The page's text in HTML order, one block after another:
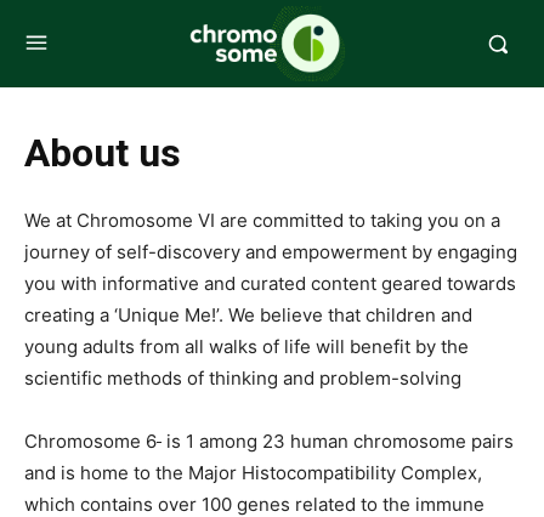
About us
We at Chromosome VI are committed to taking you on a
journey of self-discovery and empowerment by engaging
you with informative and curated content geared towards
creating a ‘Unique Me!’. We believe that children and
young adults from all walks of life will benefit by the
scientific methods of thinking and problem-solving
Chromosome 6 is 1 among 23 human chromosome pairs
and is home to the Major Histocompatibility Complex,
which contains over 100 genes related to the immune